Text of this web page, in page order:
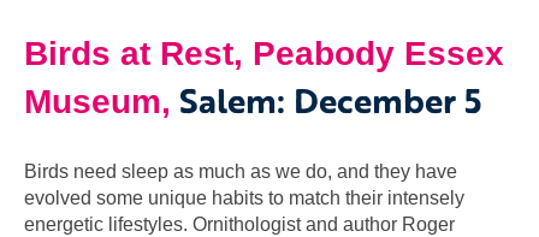
Birds at Rest, Peabody Essex
Museum, Salem: December 5
Birds need sleep as much as we do, and they have
evolved some unique habits to match their intensely
energetic lifestyles. Ornithologist and author Roger